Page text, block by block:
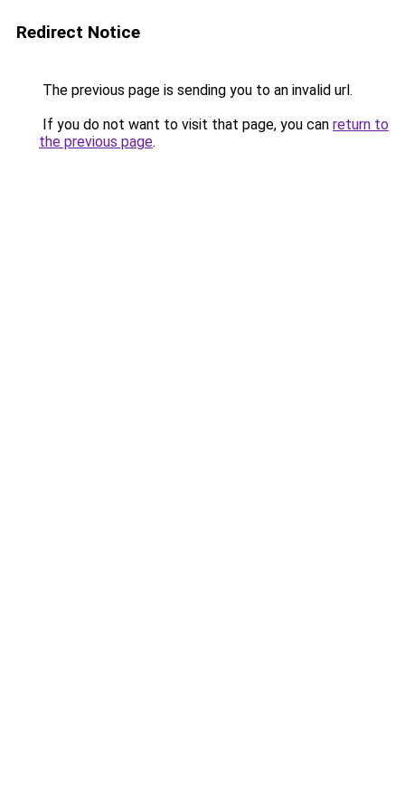
Redirect Notice
The previous page is sending you to an invalid url.
If you do not want to visit that page, you can return to
the previous page.